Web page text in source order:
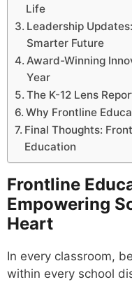
Life
Leadership
Smarter Future
Award-Winning
Year
The K-12 Lens
Why Frontline
Final Thoughts:
Education
Frontline
Empowering
Heart
In every classroom,
within every school